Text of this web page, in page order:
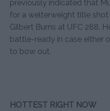
previously indicated that
for a welterweight title
Gilbert Burns at UFC 288.
battle-ready in case either
to bow out.
HOTTEST RIGHT NOW